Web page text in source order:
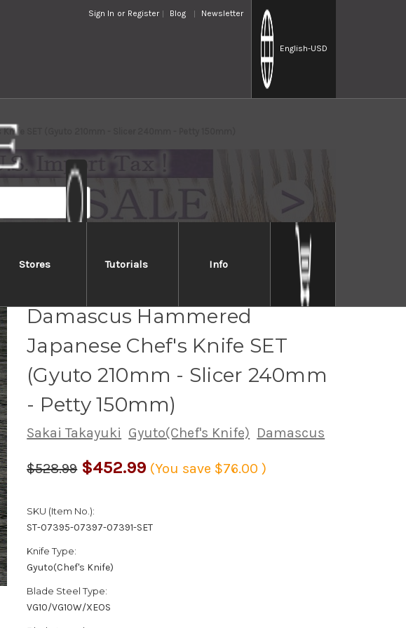
Sign In or Register Blog Newsletter
English-USD
Stores Tutorials Info
SET (Gyuto 210mm - Slicer 240mm - Petty 150mm)
Sakai Takayuki 33-Layer VG10
Damascus Hammered
Japanese Chef's Knife SET
(Gyuto 210mm - Slicer 240mm
- Petty 150mm)
Sakai Takayuki Gyuto(Chef's Knife) Damascus
$528.99 $452.99 (You save $76.00)
SKU (Item No.):
ST-07395-07397-07391-SET
Knife Type:
Gyuto(Chef's Knife)
Blade Steel Type:
VG10/VG10W/XEOS